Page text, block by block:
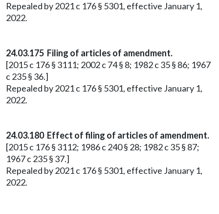
Repealed by 2021 c 176 § 5301, effective January 1,
2022.
24.03.175 Filing of articles of amendment.
[2015 c 176 § 3111; 2002 c 74 § 8; 1982 c 35 § 86; 1967
c 235 § 36.]
Repealed by 2021 c 176 § 5301, effective January 1,
2022.
24.03.180 Effect of filing of articles of amendment.
[2015 c 176 § 3112; 1986 c 240 § 28; 1982 c 35 § 87;
1967 c 235 § 37.]
Repealed by 2021 c 176 § 5301, effective January 1,
2022.